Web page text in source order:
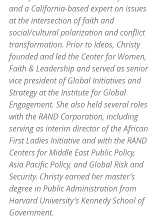
and a California-based expert on issues
at the intersection of faith and
social/cultural polarization and conflict
transformation. Prior to Ideos, Christy
founded and led the Center for Women,
Faith & Leadership and served as senior
vice president of Global Initiatives and
Strategy at the Institute for Global
Engagement. She also held several roles
with the RAND Corporation, including
serving as interim director of the African
First Ladies Initiative and with the RAND
Centers for Middle East Public Policy,
Asia Pacific Policy, and Global Risk and
Security. Christy earned her master’s
degree in Public Administration from
Harvard University’s Kennedy School of
Government.